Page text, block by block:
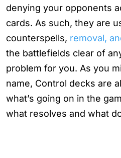
denying your opponents
cards. As such, they are
counterspells, removal,
the battlefields clear of
problem for you. As you
name, Control decks are
what’s going on in the
what resolves and what